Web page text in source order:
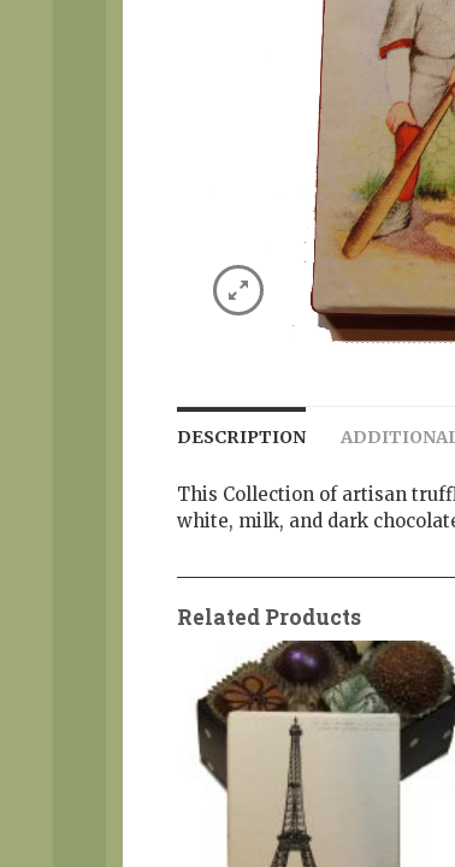
DESCRIPTION
This Collection of artisan
white, milk, and dark
Related Products